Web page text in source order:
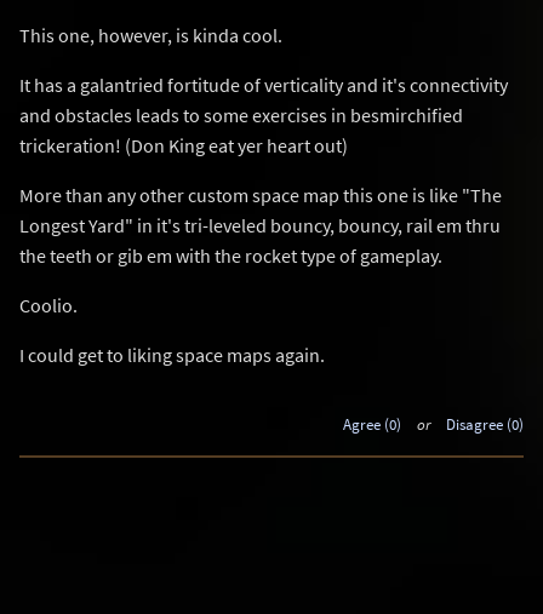
This one, however, is kinda cool.
It has a galantried fortitude of verticality and it's connectivity
and obstacles leads to some exercises in besmirchified
trickeration! (Don King eat yer heart out)
More than any other custom space map this one is like "The
Longest Yard" in it's tri-leveled bouncy, bouncy, rail em thru
the teeth or gib em with the rocket type of gameplay.
Coolio.
I could get to liking space maps again.
Agree (0) or Disagree (0)